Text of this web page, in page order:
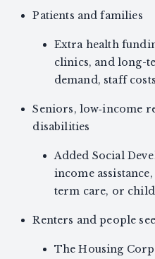
Patients and families
Extra health
clinics, and long-
demand, staff
Seniors, low‑income
disabilities
Added Social
income
term care, or
Renters and people
The Housing